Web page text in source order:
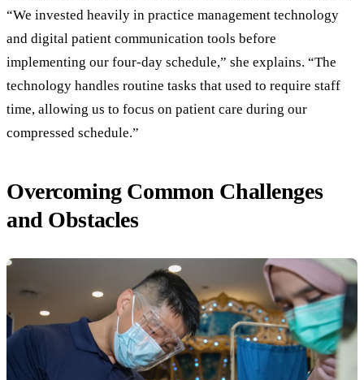
“We invested heavily in practice management technology
and digital patient communication tools before
implementing our four-day schedule,” she explains. “The
technology handles routine tasks that used to require staff
time, allowing us to focus on patient care during our
compressed schedule.”
Overcoming Common Challenges
and Obstacles